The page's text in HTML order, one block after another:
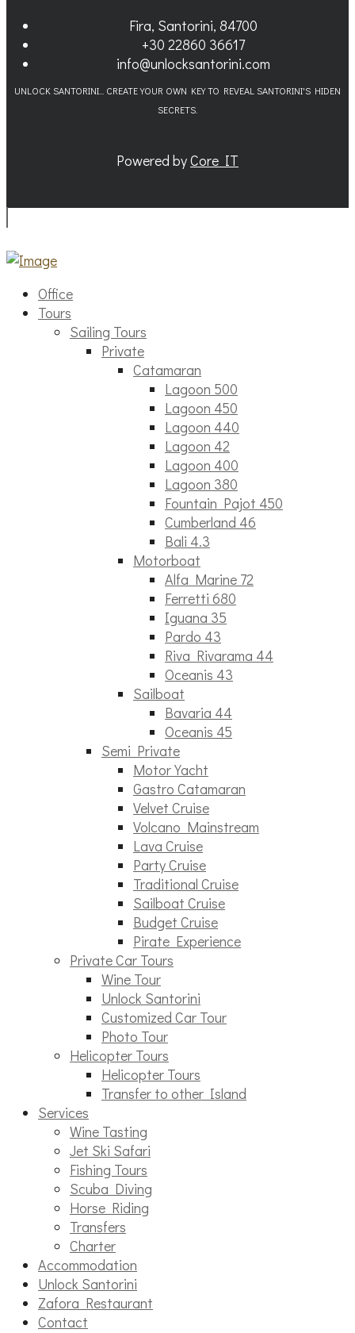
Fira, Santorini, 84700
+30 22860 36617
info@unlocksantorini.com
UNLOCK SANTORINI... CREATE YOUR OWN KEY TO REVEAL SANTORINI'S HIDEN
SECRETS.
Powered byCore IT
Office
Tours
Sailing Tours
Private
Catamaran
Lagoon 500
Lagoon 450
Lagoon 440
Lagoon 42
Lagoon 400
Lagoon 380
Fountain Pajot 450
Cumberland 46
Bali 4.3
Motorboat
Alfa Marine 72
Ferretti 680
Iguana 35
Pardo 43
Riva Rivarama 44
Oceanis 43
Sailboat
Bavaria 44
Oceanis 45
Semi Private
Motor Yacht
Gastro Catamaran
Velvet Cruise
Volcano Mainstream
Lava Cruise
Party Cruise
Traditional Cruise
Sailboat Cruise
Budget Cruise
Pirate Experience
Private Car Tours
Wine Tour
Unlock Santorini
Customized Car Tour
Photo Tour
Helicopter Tours
Helicopter Tours
Transfer to other Island
Services
Wine Tasting
Jet Ski Safari
Fishing Tours
Scuba Diving
Horse Riding
Transfers
Charter
Accommodation
Unlock Santorini
Zafora Restaurant
Contact